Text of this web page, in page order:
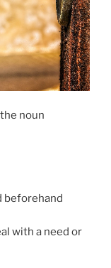
noun
beforehand
with a need or